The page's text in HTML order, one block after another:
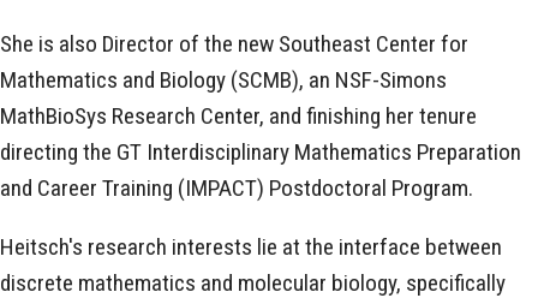
She is also Director of the new Southeast Center for
Mathematics and Biology (SCMB), an NSF-Simons
MathBioSys Research Center, and finishing her tenure
directing the GT Interdisciplinary Mathematics Preparation
and Career Training (IMPACT) Postdoctoral Program.
Heitsch's research interests lie at the interface between
discrete mathematics and molecular biology, specifically